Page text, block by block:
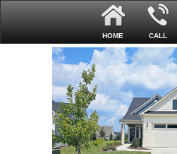
HOME CALL